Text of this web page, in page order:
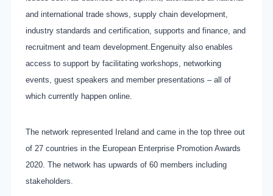
and international trade shows, supply chain development,
industry standards and certification, supports and finance, and
recruitment and team development. Engenuity also enables
access to support by facilitating workshops, networking
events, guest speakers and member presentations – all of
which currently happen online.
The network represented Ireland and came in the top three out
of 27 countries in the European Enterprise Promotion Awards
2020. The network has upwards of 60 members including
stakeholders.